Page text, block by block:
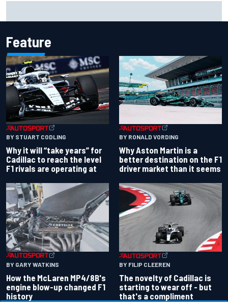
Feature
BY STUART CODLING
Why it will “take years” for
Cadillac to reach the level
F1 rivals are operating at
BY RONALD VORDING
Why Aston Martin is a
better destination on the F1
driver market than it seems
BY GARY WATKINS
How the McLaren MP4/8B's
engine blow-up changed F1
history
BY FILIP CLEEREN
The novelty of Cadillac is
starting to wear off - but
that's a compliment